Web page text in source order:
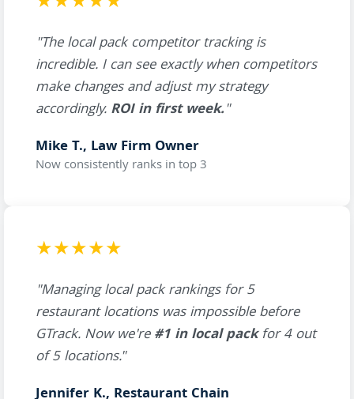
"The local pack competitor tracking is
incredible. I can see exactly when competitors
make changes and adjust my strategy
accordingly. ROI in first week."
Mike T., Law Firm Owner
Now consistently ranks in top 3
★★★★★
"Managing local pack rankings for 5
restaurant locations was impossible before
GTrack. Now we're#1 in local packfor 4 out
of 5 locations."
Jennifer K., Restaurant Chain